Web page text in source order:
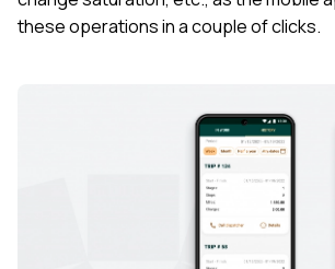
these operations in a couple of clicks.